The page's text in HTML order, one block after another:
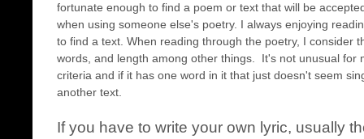
fortunate enough to find a poem or text that will be
when using someone else's poetry. I always enjoying
to find a text. When reading through the poetry, I consider
words, and length among other things. It's not unusual for
criteria and if it has one word in it that just doesn't seem
another text.
If you have to write your own lyric, usually